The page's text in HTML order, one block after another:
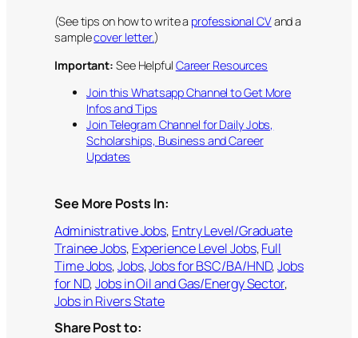
(See tips on how to write a professional CVand a
samplecover letter.)
Important: See Helpful Career Resources
Join this Whatsapp Channel to Get More
Infos and Tips
Join Telegram Channel for Daily Jobs,
Scholarships, Business and Career
Updates
See More Posts In:
Administrative Jobs, Entry Level/Graduate
Trainee Jobs, Experience Level Jobs, Full
Time Jobs, Jobs, Jobs for BSC/BA/HND, Jobs
for ND, Jobs in Oil and Gas/Energy Sector
Jobs in Rivers State
Share Post to: